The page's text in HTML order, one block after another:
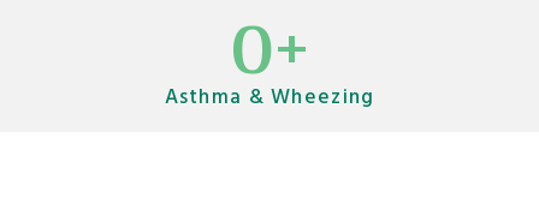
0+
Asthma & Wheezing